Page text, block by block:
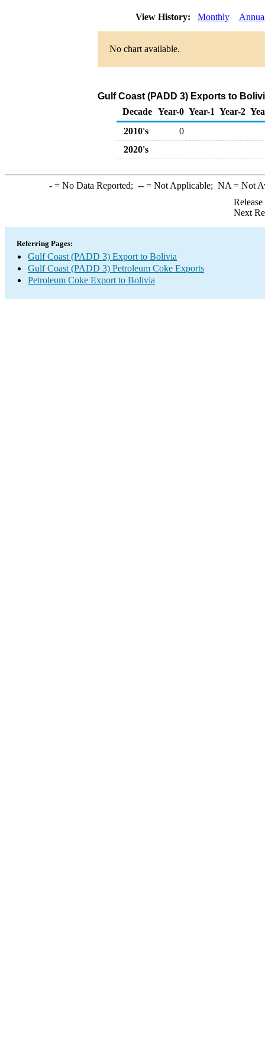
View History: Monthly
No chart available.
Gulf Coast (PADD 3) Exports to
Decade Year-0 Year-1 Year-2
2010's
0
2020's
-= No Data Reported; --= Not Applicable; NA = Not
Next
Referring Pages:
Gulf Coast (PADD 3) Export to Bolivia
Gulf Coast (PADD 3) Petroleum Coke Exports
Petroleum Coke Export to Bolivia